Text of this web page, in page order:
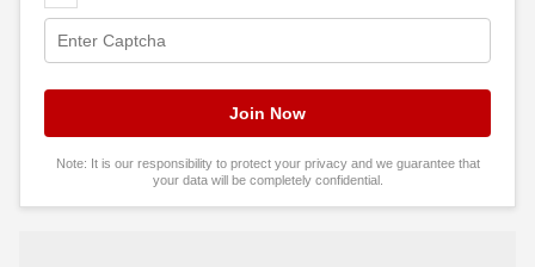
Note: It is our responsibility to protect your privacy and we guarantee that
your data will be completely confidential.